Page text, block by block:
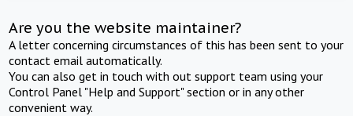
Are you the website maintainer?
A letter concerning circumstances of this has been sent to your
contact email automatically.
You can also get in touch with out support team using your
Control Panel "Help and Support" section or in any other
convenient way.